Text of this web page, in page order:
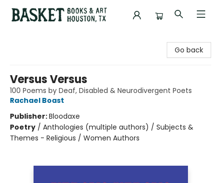
Go back
Versus Versus
100 Poems by Deaf, Disabled & Neurodivergent Poets
Rachael Boast
Publisher:Bloodaxe
Poetry / Anthologies (multiple authors) / Subjects &
Themes - Religious / Women Authors